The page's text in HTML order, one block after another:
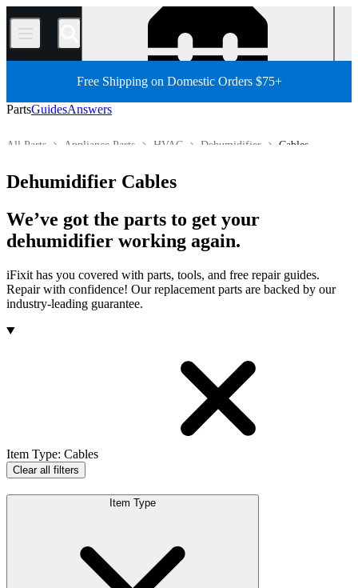
/
Free Shipping on Domestic Orders $75+
PartsGuidesAnswers
Cables
Dehumidifier
HVAC
Appliance Parts
All Parts
Dehumidifier Cables
We’ve got the parts to get your
dehumidifier working again.
iFixit has you covered with parts, tools, and free repair guides.
Repair with confidence! Our replacement parts are backed by our
industry-leading guarantee.
Products
Item Type: Cables
Clear all filters
Item Type